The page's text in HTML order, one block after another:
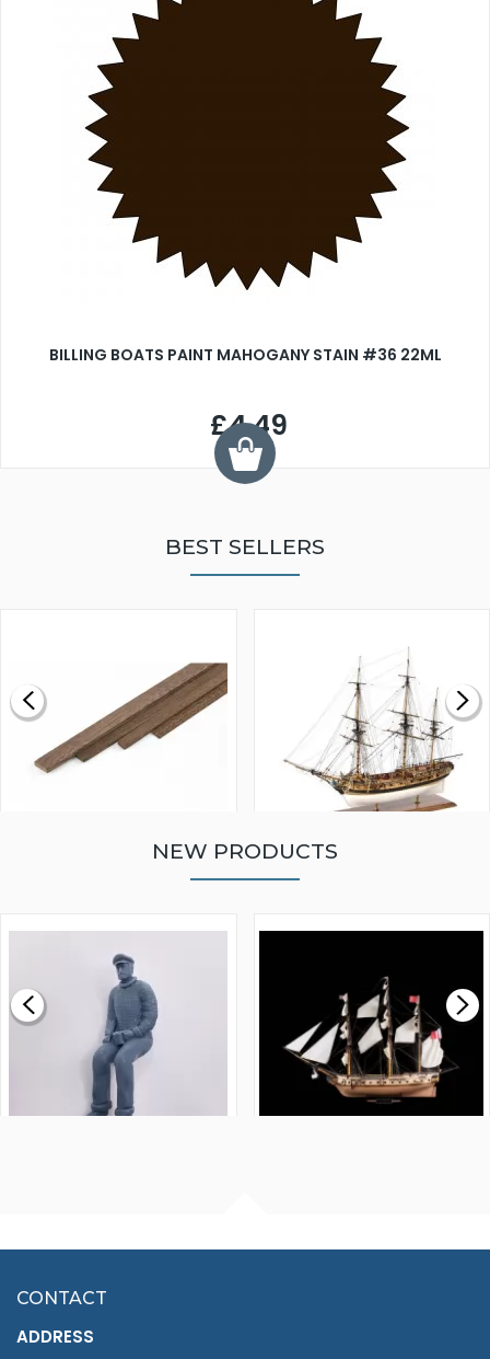
BILLING BOATS PAINT MAHOGANY STAIN #36 22ML
£4.49
BEST SELLERS
£0.59
MODEL SHIP KIT
£265.00
NEW PRODUCTS
£7.02
CONTACT
ADDRESS